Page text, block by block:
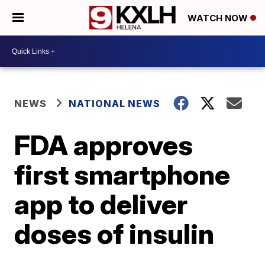
WATCH NOW
NEWS NATIONAL NEWS
FDA approves
first smartphone
app to deliver
doses of insulin